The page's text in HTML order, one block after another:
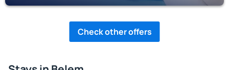
Check other offers